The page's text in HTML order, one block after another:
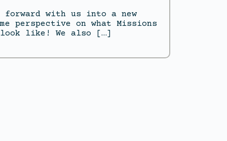
forward with us into a new
perspective on what Missions
look like! We also […]